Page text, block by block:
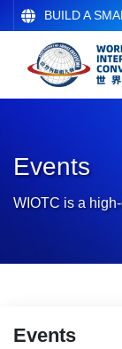
BUILD A
Events
WIOTC is a
Events